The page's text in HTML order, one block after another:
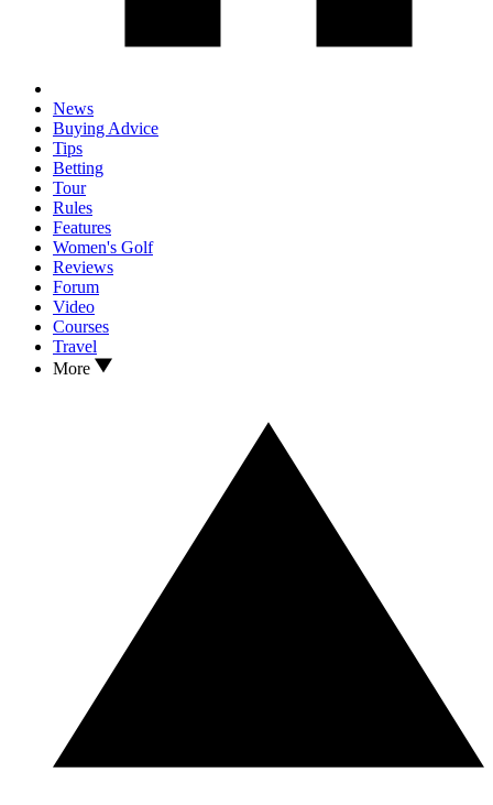
News
Buying Advice
Tips
Betting
Tour
Rules
Features
Women's Golf
Reviews
Forum
Video
Courses
Travel
More